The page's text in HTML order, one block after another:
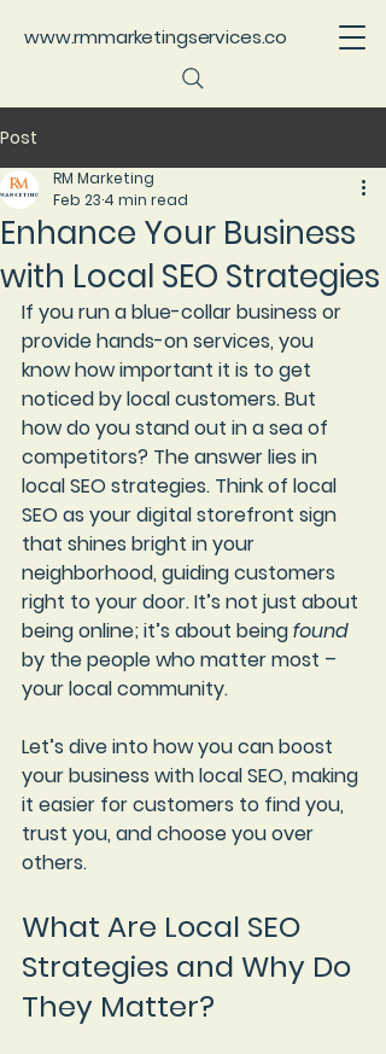
www.rmmarketingservices.co
Post
Enhance Your Business
with Local SEO Strategies
RM Marketing
Feb 23 4 min read
If you run a blue-collar business or
provide hands-on services, you
know how important it is to get
noticed by local customers. But
how do you stand out in a sea of
competitors? The answer lies in
local SEO strategies. Think of local
SEO as your digital storefront sign
that shines bright in your
neighborhood, guiding customers
right to your door. It’s not just about
being online; it’s about being found
by the people who matter most –
your local community.
Let’s dive into how you can boost
your business with local SEO, making
it easier for customers to find you,
trust you, and choose you over
others.
What Are Local SEO
Strategies and Why Do
They Matter?